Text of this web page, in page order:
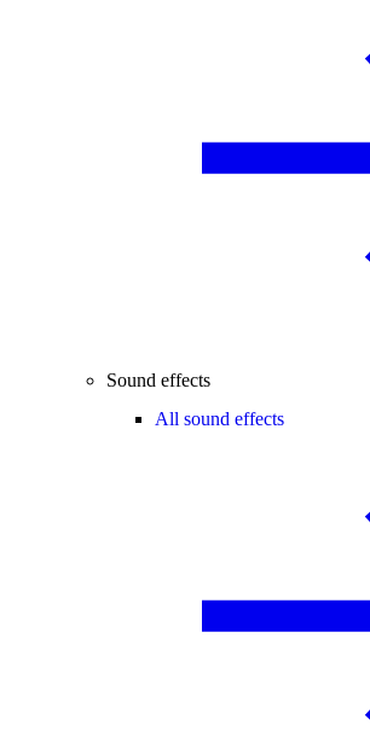
Sound effects
All sound effects